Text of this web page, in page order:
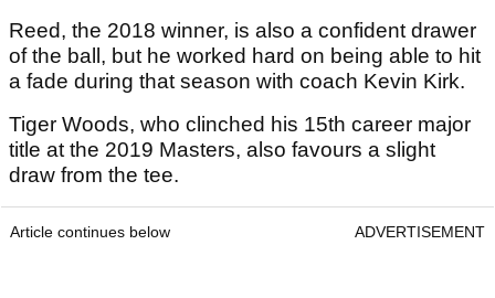
Reed, the 2018 winner, is also a confident drawer
of the ball, but he worked hard on being able to hit
a fade during that season with coach Kevin Kirk.
Tiger Woods, who clinched his 15th career major
title at the 2019 Masters, also favours a slight
draw from the tee.
Article continues below ADVERTISEMENT